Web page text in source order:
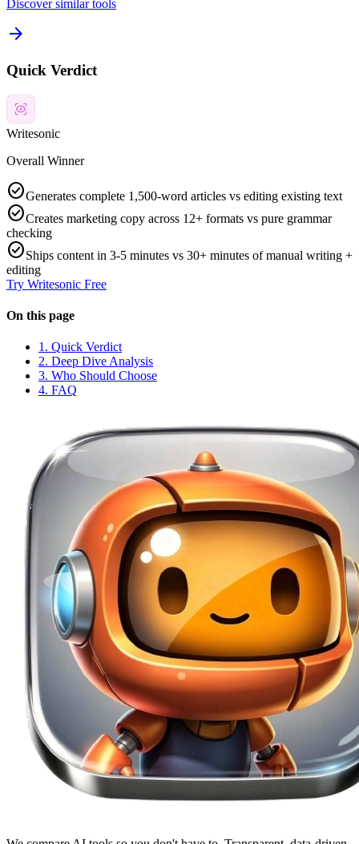
Discover similar tools
arrow_forward
Quick Verdict
Writesonic
Overall Winner
check_circleGenerates complete 1,500-word articles vs editing existing text
check_circleCreates marketing copy across 12+ formats vs pure grammar
checking
check_circleShips content in 3-5 minutes vs 30+ minutes of manual writing +
editing
Try Writesonic Free
On this page
1. Quick Verdict
2. Deep Dive Analysis
3. Who Should Choose
4. FAQ